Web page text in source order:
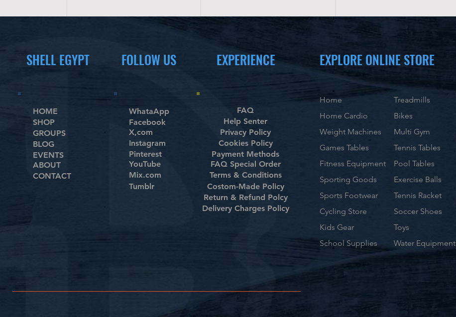
SHELL EGYPT
HOME
SHOP
GROUPS
BLOG
EVENTS
ABOUT
CONTACT
FOLLOW US EXPERIENCE
WhataApp
Facebook
X,com
Instagram
Pinterest
YouTube
Mix.com
Tumblr
FAQ
Help Senter
Privacy Policy
Cookies Policy
Payment Methods
FAQ Special Order
Terms & Conditions
Costom-Made Policy
Return & Refund Polcy
Delivery Charges Policy
EXPLORE ONLINE STORE
Home
Home Cardio
Weight Machines
Games Tables
Fitness Equipment
Sporting Goods
Sports Footwear
Cycling Store
Kids Gear
School Supplies
Treadmills
Bikes
Multi Gym
Tennis Tables
Pool Tables
Exercise Balls
Tennis Racket
Soccer Shoes
Toys
Water Equipment